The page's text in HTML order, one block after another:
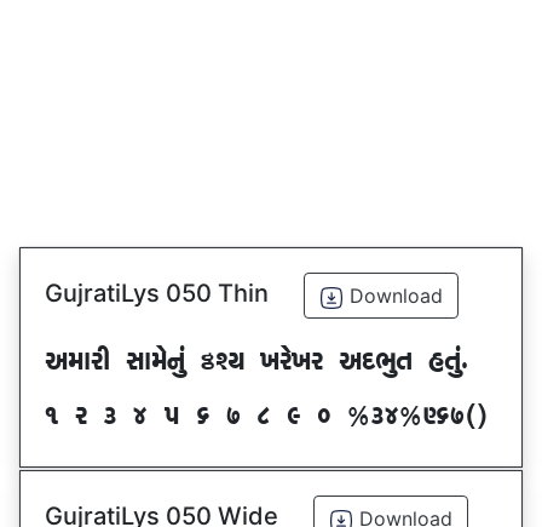
GujratiLys 050 Thin Download
VDFZL ;FD[G]\ œxI BZ[BZ VNE]T CT]\P
! Z # $ 5 & * ( ) _ @#$@^&*sf
GujratiLys 050 Wide Download